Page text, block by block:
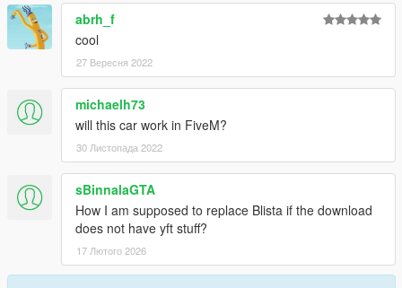
abrh_f
cool
27 Вересня 2022
michaelh73
will this car work in FiveM?
30 Листопада 2022
sBinnalaGTA
How I am supposed to replace Blista if the download
does not have yft stuff?
17 Лютого 2026